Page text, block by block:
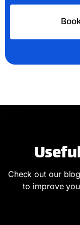
Check out our
to improve